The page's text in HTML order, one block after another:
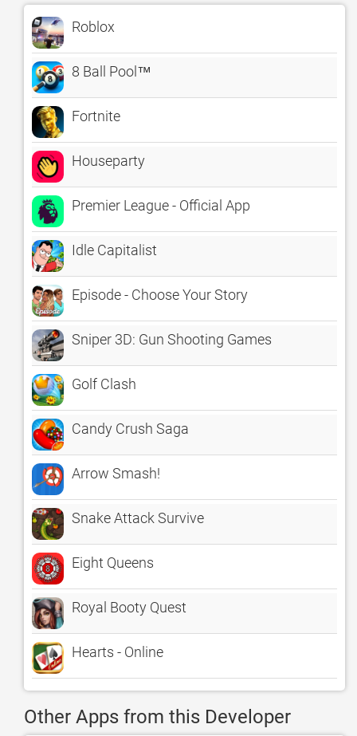
Roblox
8 Ball Pool™
Fortnite
Houseparty
Premier League - Official App
Idle Capitalist
Episode - Choose Your Story
Sniper 3D: Gun Shooting Games
Golf Clash
Candy Crush Saga
Arrow Smash!
Snake Attack Survive
Eight Queens
Royal Booty Quest
Hearts - Online
Other Apps from this Developer